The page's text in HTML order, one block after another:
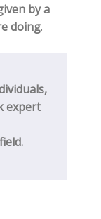
by a
doing.
expert